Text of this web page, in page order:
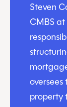
Steven
CMBS at
property